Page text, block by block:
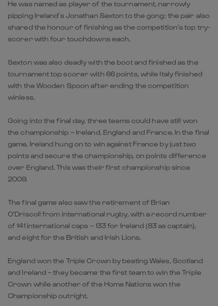
He was named as player of the tournament, narrowly
pipping Ireland’s Jonathan Sexton to the gong; the pair also
shared the honour of finishing as the competition’s top try-
scorer with four touchdowns each.
Sexton was also deadly with the boot and finished as the
tournament top scorer with 66 points, while Italy finished
with the Wooden Spoon after ending the competition
winless.
Going into the final day, three teams could have still won
the championship – Ireland, England and France. In the final
game, Ireland hung on to win against France by just two
points and secure the championship, on points difference
over England. This was their first championship since
2009.
The final game also saw the retirement of Brian
O’Driscoll from international rugby, with a record number
of 141 international caps – 133 for Ireland (83 as captain),
and eight for the British and Irish Lions.
England won the Triple Crown by beating Wales, Scotland
and Ireland – they became the first team to win the Triple
Crown while another of the Home Nations won the
Championship outright.